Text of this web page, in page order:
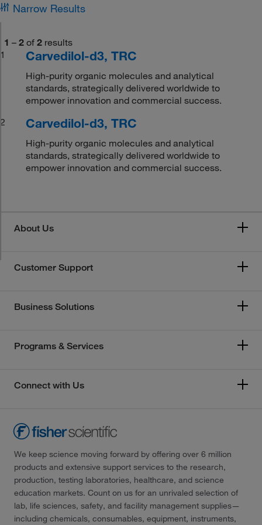
Narrow Results
1 – 2 of 2 results
1
Carvedilol-d3, TRC
High-purity organic molecules and analytical
standards, strategically delivered worldwide to
empower innovation and commercial success.
2
Carvedilol-d3, TRC
High-purity organic molecules and analytical
standards, strategically delivered worldwide to
empower innovation and commercial success.
About Us
Customer Support
Business Solutions
Programs & Services
Connect with Us
We keep science moving forward by offering over 6 million
products and extensive support services to the research,
production, testing laboratories, healthcare, and science
education markets. Count on us for an unrivaled selection of
lab, life sciences, safety, and facility management supplies—
including chemicals, consumables, equipment, instruments,